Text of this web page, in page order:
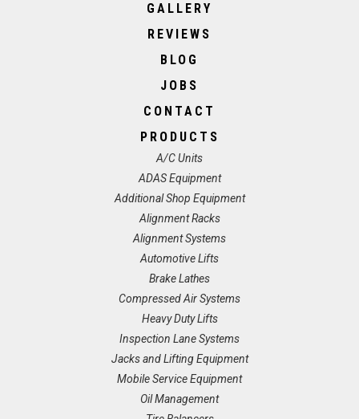
GALLERY
REVIEWS
BLOG
JOBS
CONTACT
PRODUCTS
A/C Units
ADAS Equipment
Additional Shop Equipment
Alignment Racks
Alignment Systems
Automotive Lifts
Brake Lathes
Compressed Air Systems
Heavy Duty Lifts
Inspection Lane Systems
Jacks and Lifting Equipment
Mobile Service Equipment
Oil Management